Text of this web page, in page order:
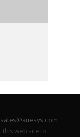
sales@ariesys.com
web site to: